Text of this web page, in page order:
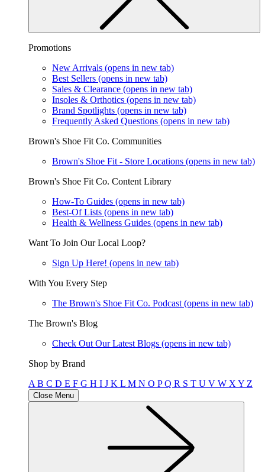
Promotions
New Arrivals (opens in new tab)
Best Sellers (opens in new tab)
Sales & Clearance (opens in new tab)
Insoles & Orthotics (opens in new tab)
Brand Spotlights (opens in new tab)
Frequently Asked Questions (opens in new tab)
Brown's Shoe Fit Co. Communities
Brown's Shoe Fit - Store Locations (opens in new tab)
Brown's Shoe Fit Co. Content Library
How-To Guides (opens in new tab)
Best-Of Lists (opens in new tab)
Health & Wellness Guides (opens in new tab)
Want To Join Our Local Loop?
Sign Up Here! (opens in new tab)
With You Every Step
The Brown's Shoe Fit Co. Podcast (opens in new tab)
The Brown's Blog
Check Out Our Latest Blogs (opens in new tab)
Shop by Brand
A B C D E F G H I J K L M N O PQ R S T U V W X Y Z
Close Menu